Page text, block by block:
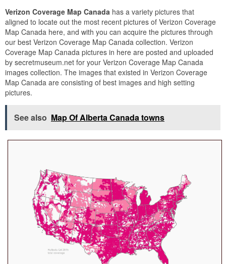
Verizon Coverage Map Canada has a variety pictures that
aligned to locate out the most recent pictures of Verizon Coverage
Map Canada here, and with you can acquire the pictures through
our best Verizon Coverage Map Canada collection. Verizon
Coverage Map Canada pictures in here are posted and uploaded
by secretmuseum.net for your Verizon Coverage Map Canada
images collection. The images that existed in Verizon Coverage
Map Canada are consisting of best images and high setting
pictures.
See also Map Of Alberta Canada towns